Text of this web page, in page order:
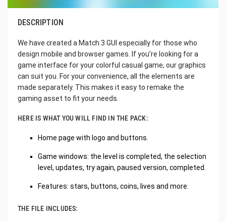
DESCRIPTION
We have created a Match 3 GUI especially for those who
design mobile and browser games. If you’re looking for a
game interface for your colorful casual game, our graphics
can suit you. For your convenience, all the elements are
made separately. This makes it easy to remake the
gaming asset to fit your needs.
HERE IS WHAT YOU WILL FIND IN THE PACK:
Home page with logo and buttons.
Game windows: the level is completed, the selection
level, updates, try again, paused version, completed.
Features: stars, buttons, coins, lives and more.
THE FILE INCLUDES: